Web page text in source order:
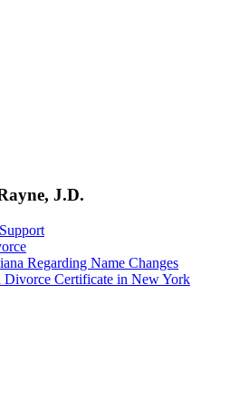
J.D.
Regarding Name Changes
Divorce Certificate in New York